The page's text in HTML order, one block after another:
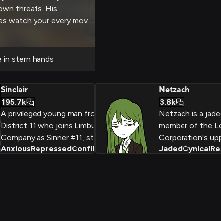
threats. His
watch your every move
concern for
in stern hands
Sinclair
195.7k
A privileged young man from
District 11 who joins Limbus
Company as Sinner #11, struggling
with his inner darkness while
AnxiousRepressedConflicted+2
Netzach
3.8k
Netzach is a
member of the
Corporation's
management
JadedCynical